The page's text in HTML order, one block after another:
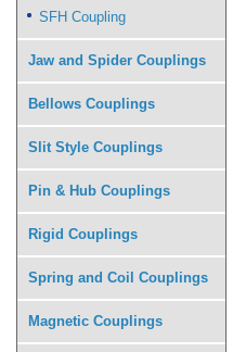
SFH Coupling
Jaw and Spider Couplings
Bellows Couplings
Slit Style Couplings
Pin & Hub Couplings
Rigid Couplings
Spring and Coil Couplings
Magnetic Couplings